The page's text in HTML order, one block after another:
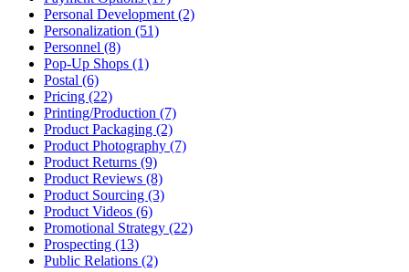
Personal Development (2)
Personalization (51)
Personnel (8)
Pop-Up Shops (1)
Postal (6)
Pricing (22)
Printing/Production (7)
Product Packaging (2)
Product Photography (7)
Product Returns (9)
Product Reviews (8)
Product Sourcing (3)
Product Videos (6)
Promotional Strategy (22)
Prospecting (13)
Public Relations (2)